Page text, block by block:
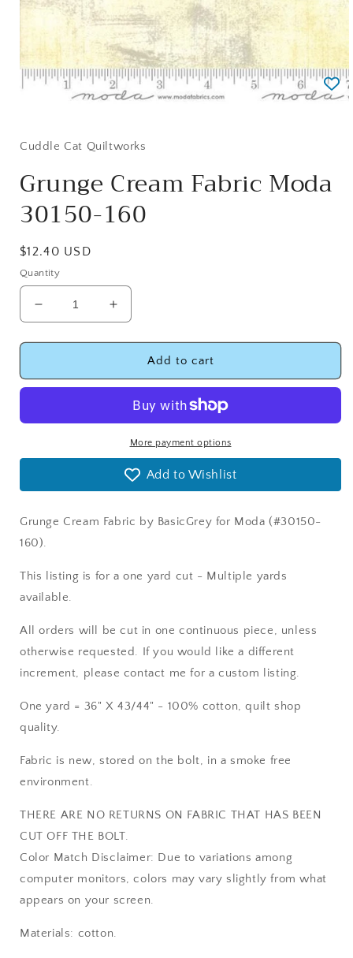
in
Cuddle Cat Quiltworks
Grunge Cream Fabric Moda
30150-160
Regular
price
$12.40 USD
Quantity
Decrease
quantity
for
Cream
30150-
Increase
quantity
for
Grunge
Cream
Moda
30150-
160
Add to cart
More payment options
Add to Wishlist
Grunge Cream Fabric by BasicGrey for Moda (#30150-
160).
This listing is for a one yard cut - Multiple yards
available.
All orders will be cut in one continuous piece, unless
otherwise requested. If you would like a different
increment, please contact me for a custom listing.
One yard = 36" X 43/44" - 100% cotton, quilt shop
quality.
Fabric is new, stored on the bolt, in a smoke free
environment.
THERE ARE NO RETURNS ON FABRIC THAT HAS BEEN
CUT OFF THE BOLT.
Color Match Disclaimer: Due to variations among
computer monitors, colors may vary slightly from what
appears on your screen.
Materials: cotton.